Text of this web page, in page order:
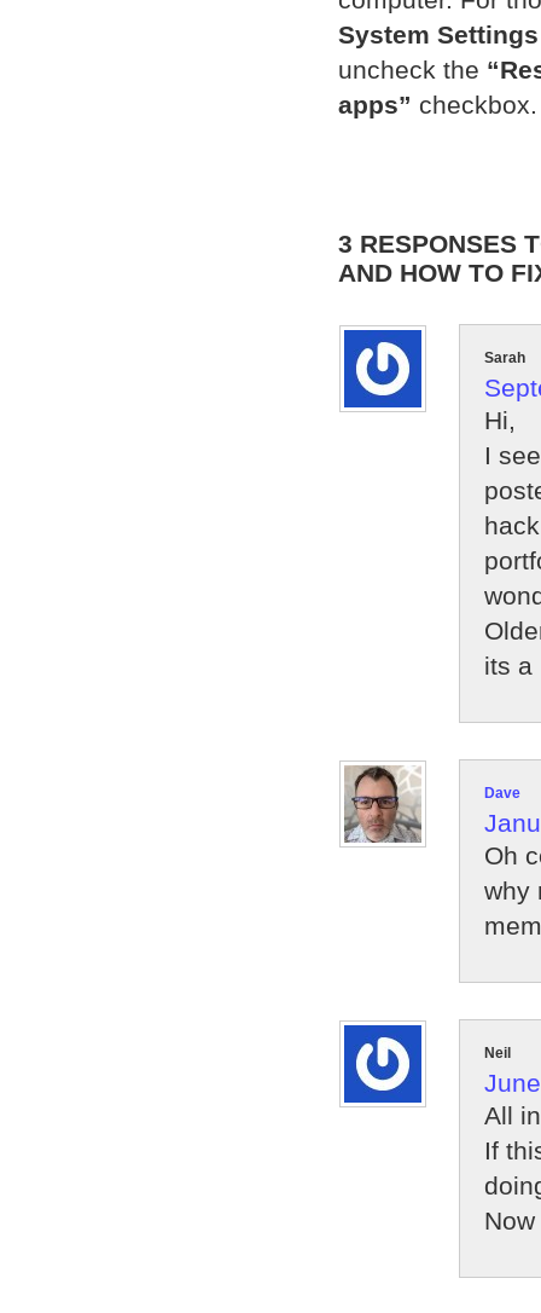
System Settings
uncheck the
apps” checkbox.
3 RESPONSES
AND HOW TO
Sarah
Hi,
I
its a
Dave
Oh
why
Neil
All
If